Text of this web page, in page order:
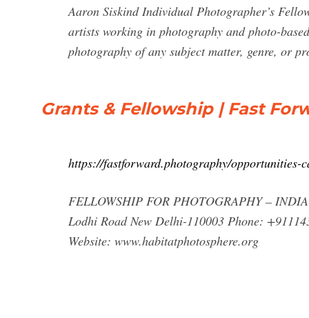
Aaron Siskind Individual Photographer’s
artists working in photography and photo-
photography of any subject matter, genre, or
Grants & Fellowship | Fast
https://fastforward.photography/opportunities-
FELLOWSHIP FOR PHOTOGRAPHY –
Lodhi Road New Delhi-110003 Phone:
Website: www.habitatphotosphere.org